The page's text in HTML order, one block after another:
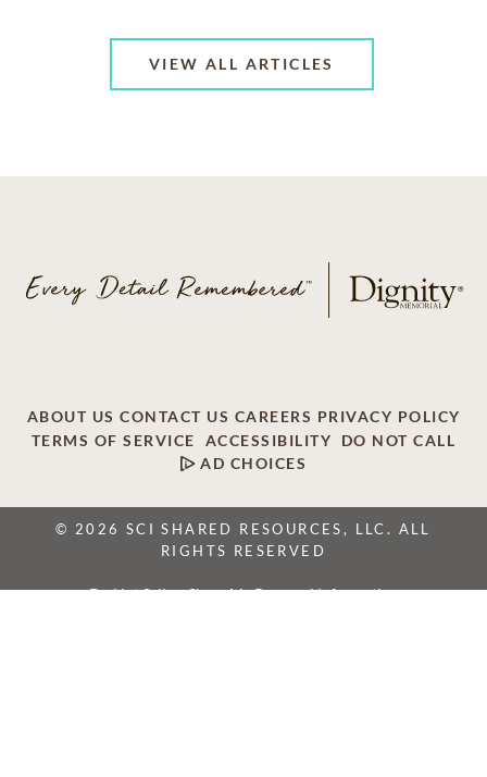
VIEW ALL ARTICLES
ABOUT US CONTACT US CAREERS PRIVACY POLICY
TERMS OF SERVICE
ACCESSIBILITY
DO NOT CALL
AD CHOICES
© 2026 SCI SHARED RESOURCES, LLC. ALL
RIGHTS RESERVED
Do Not Sell or Share My Personal Information